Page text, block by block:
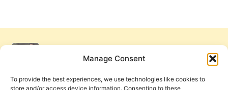
Manage Consent
To provide the best experiences, we use technologies like cookies to
store and/or access device information. Consenting to these